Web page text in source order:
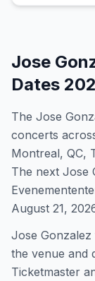
Jose
Dates
The Jose
concerts
Montreal, QC,
The next Jose
August 21,
Jose Gonzalez
the venue and
Ticketmaster